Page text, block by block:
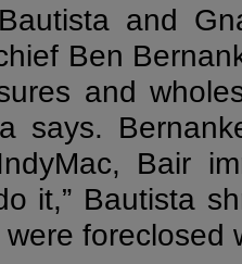
and
Ben
and
says.
Bair
it,” Bautista
foreclosed